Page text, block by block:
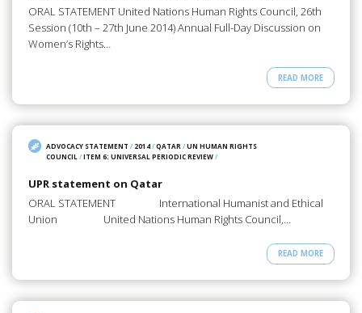
ORAL STATEMENT United Nations Human Rights Council, 26th
Session (10th – 27th June 2014) Annual Full-Day Discussion on
Women’s Rights…
READ MORE
ADVOCACY STATEMENT / 2014/QATAR/UN HUMAN RIGHTS
COUNCIL/ITEM 6: UNIVERSAL PERIODIC REVIEW/
UPR statement on Qatar
ORAL STATEMENT International Humanist and Ethical
Union United Nations Human Rights Council,…
READ MORE